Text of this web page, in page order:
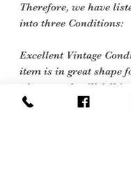
Therefore, we have
into three Conditions:
Excellent Vintage
item is in great shape
of our stock will fall